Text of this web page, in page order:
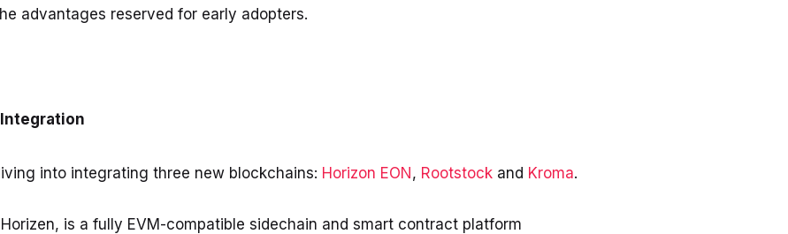
advantages reserved for early adopters.
into integrating three new blockchains: Horizon EON, Rootstock and Kroma.
is a fully EVM-compatible sidechain and smart contract platform